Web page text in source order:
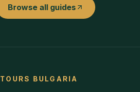
Browse all guides
TOURS BULGARIA